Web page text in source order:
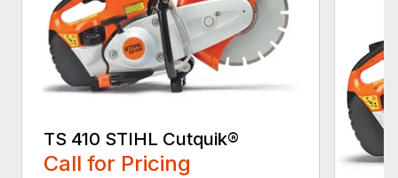
TS 410 STIHL Cutquik®
Call for Pricing